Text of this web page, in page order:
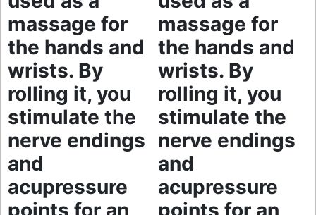
massage for
the hands and
wrists. By
rolling it, you
stimulate the
nerve endings
and
acupressure
points for an
massage for
the hands and
wrists. By
rolling it, you
stimulate the
nerve endings
and
acupressure
points for an